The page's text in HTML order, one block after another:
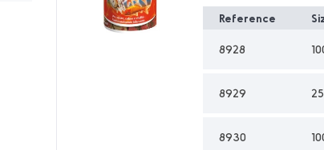
Reference
8928
8929
8930